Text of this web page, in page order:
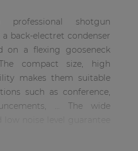
shotgun
back-electret condenser
on a flexing gooseneck
compact size, high
makes them suitable
such as conference,
… The wide